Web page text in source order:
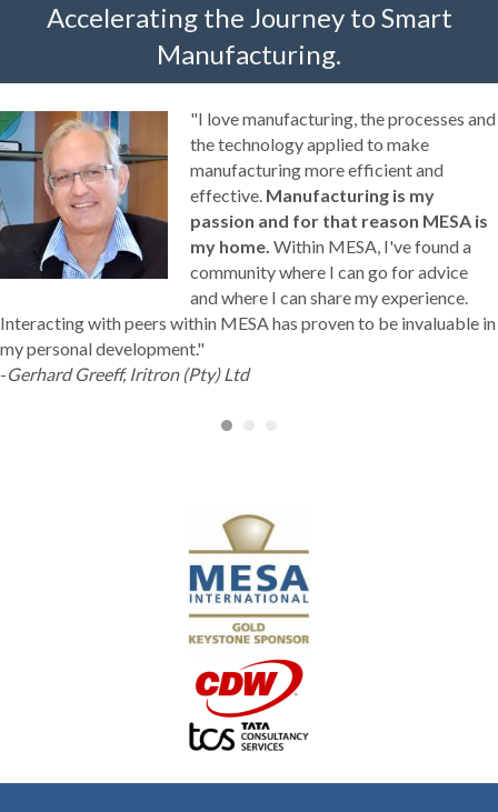
Accelerating the Journey to Smart
Manufacturing.
"I love manufacturing, the processes and
the technology applied to make
manufacturing more efficient and
effective. Manufacturing is my
passion and for that reason MESA is
my home. Within MESA, I've found a
community where I can go for advice
and where I can share my experience.
Interacting with peers within MESA has proven to be invaluable in
my personal development."
-Gerhard Greeff, Iritron (Pty) Ltd